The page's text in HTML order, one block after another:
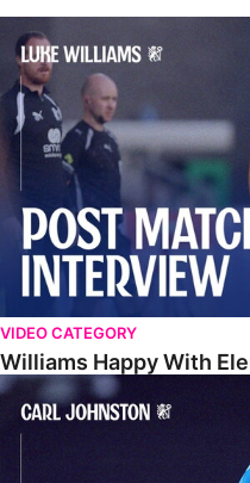
Williams Happy With Elements
VIDEO CATEGORY
Williams Happy With
Johnston: "I Am Buzzing To Be